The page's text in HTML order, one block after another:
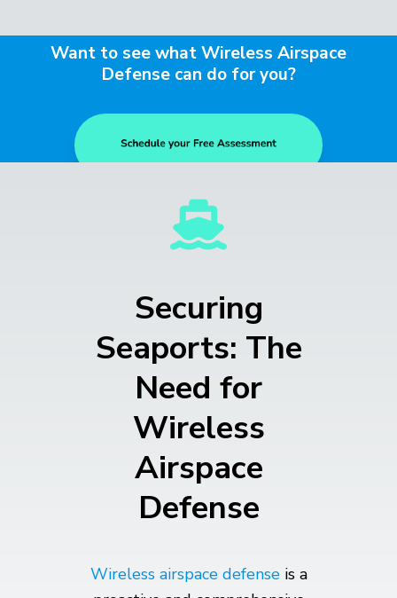
Want to see what Wireless Airspace
Defense can do for you?
Securing
Seaports: The
Need for
Wireless
Airspace
Defense
Wireless airspace defenseis a